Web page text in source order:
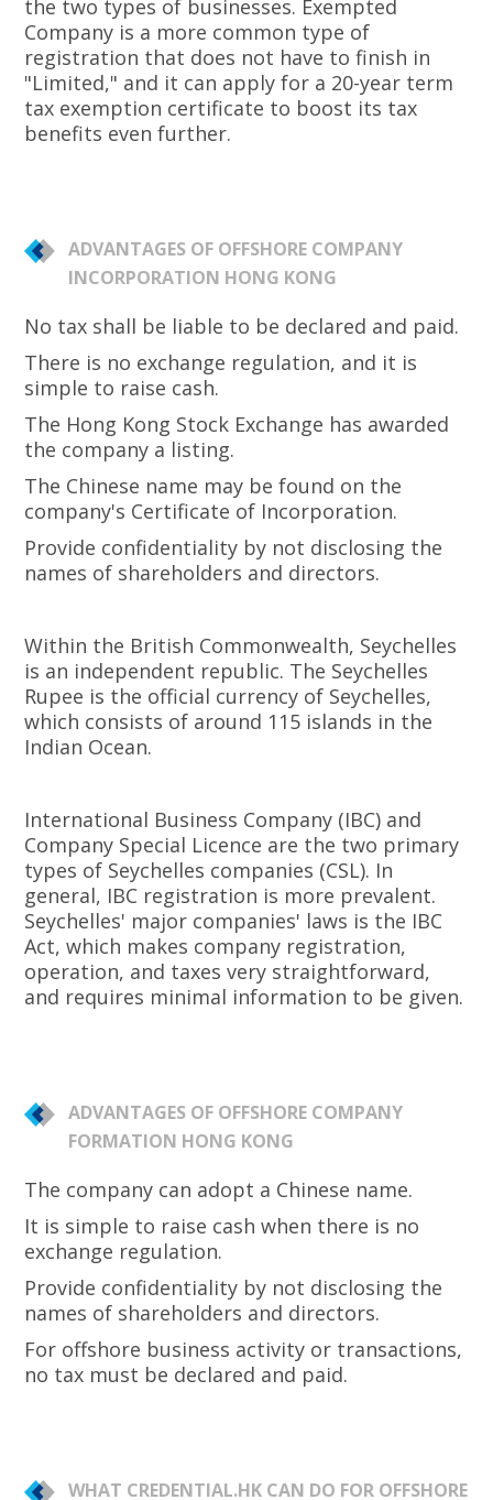
the two types of businesses. Exempted
Company is a more common type of
registration that does not have to finish in
"Limited," and it can apply for a 20-year term
tax exemption certificate to boost its tax
benefits even further.
ADVANTAGES OF OFFSHORE COMPANY
INCORPORATION HONG KONG
No tax shall be liable to be declared and paid.
There is no exchange regulation, and it is
simple to raise cash.
The Hong Kong Stock Exchange has awarded
the company a listing.
The Chinese name may be found on the
company's Certificate of Incorporation.
Provide confidentiality by not disclosing the
names of shareholders and directors.
Within the British Commonwealth, Seychelles
is an independent republic. The Seychelles
Rupee is the official currency of Seychelles,
which consists of around 115 islands in the
Indian Ocean.
International Business Company (IBC) and
Company Special Licence are the two primary
types of Seychelles companies (CSL). In
general, IBC registration is more prevalent.
Seychelles' major companies' laws is the IBC
Act, which makes company registration,
operation, and taxes very straightforward,
and requires minimal information to be given.
ADVANTAGES OF OFFSHORE COMPANY
FORMATION HONG KONG
The company can adopt a Chinese name.
It is simple to raise cash when there is no
exchange regulation.
Provide confidentiality by not disclosing the
names of shareholders and directors.
For offshore business activity or transactions,
no tax must be declared and paid.
WHAT CREDENTIAL.HK CAN DO FOR OFFSHORE